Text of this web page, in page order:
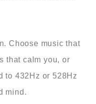
Choose music that
that calm you, or
to 432Hz or 528Hz
mind.